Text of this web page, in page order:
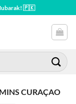
🇵🇰
CURAÇAO